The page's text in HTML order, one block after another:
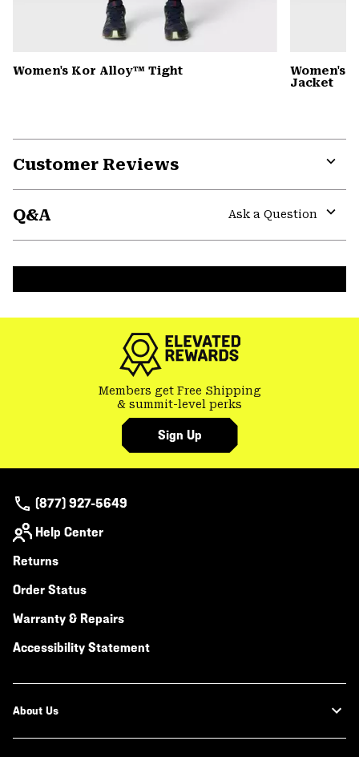
Women's Kor Alloy™ Tight
Women's
Jacket
Customer Reviews
Q&A
Ask a Question
Members get Free Shipping
& summit-level perks
Sign Up
(877) 927-5649
Help Center
Returns
Order Status
Warranty & Repairs
Accessibility Statement
About Us